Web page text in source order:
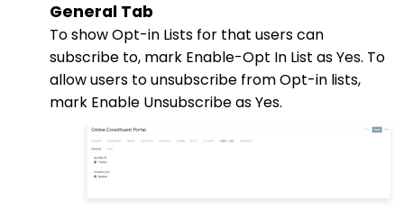
General Tab
To show Opt-in Lists for that users can
subscribe to, mark Enable-Opt In List as Yes. To
allow users to unsubscribe from Opt-in lists,
mark Enable Unsubscribe as Yes.